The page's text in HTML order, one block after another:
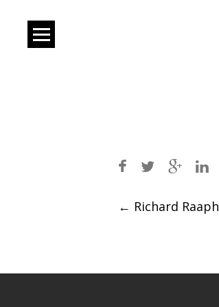
Post
← Richard